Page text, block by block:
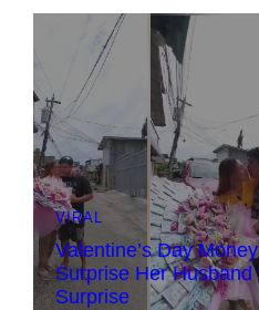
VIRAL
Valentine’s Day
Surprise Her Husband
Surprise